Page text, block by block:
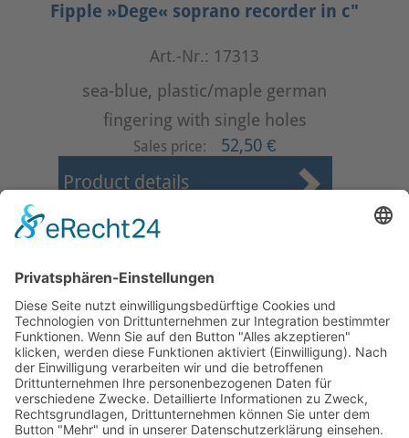
Fipple »Dege« soprano recorder in c"
Art.-Nr.: 17313
sea-blue, plastic/maple german
fingering with single holes
Sales price: 52,50 €
Product details
Page 2 from 4
Mollenhauer Adress
Downloads